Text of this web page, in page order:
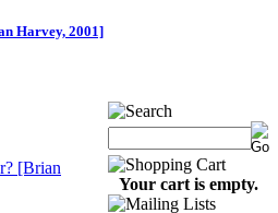
Harvey, 2001]
Your cart is empty.